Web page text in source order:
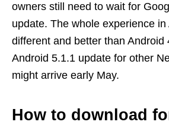
owners still need to wait for
update. The whole experience
different and better than Android
Android 5.1.1 update for other
might arrive early May.
How to download